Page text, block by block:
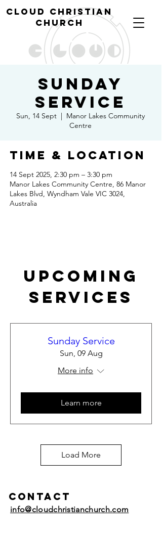
cloud christian
church
Sunday
Service
Sun, 14 Sept
  |
Manor Lakes Community
Centre
Time & Location
14 Sept 2025, 2:30 pm – 3:30 pm
Manor Lakes Community Centre, 86 Manor
Lakes Blvd, Wyndham Vale VIC 3024,
Australia
Upcoming
Services
Sunday Service
Sun, 09 Aug
More info
Learn more
Load More
Contact
info@cloudchristianchurch.com